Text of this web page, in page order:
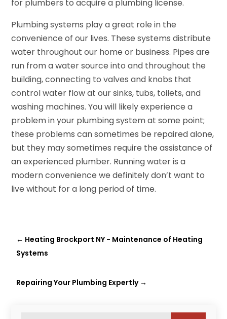
for plumbers to acquire a plumbing license.
Plumbing systems play a great role in the
convenience of our lives. These systems distribute
water throughout our home or business. Pipes are
run from a water source into and throughout the
building, connecting to valves and knobs that
control water flow at our sinks, tubs, toilets, and
washing machines. You will likely experience a
problem in your plumbing system at some point;
these problems can sometimes be repaired alone,
but they may sometimes require the assistance of
an experienced plumber. Running water is a
modern convenience we definitely don’t want to
live without for a long period of time.
← Heating Brockport NY - Maintenance of Heating
Systems
Repairing Your Plumbing Expertly→